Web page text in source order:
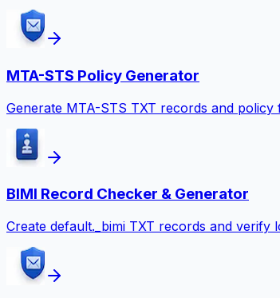
MTA-STS Policy Generator
Generate MTA-STS TXT records and
BIMI Record Checker & Generator
Create default._bimi TXT records and verify